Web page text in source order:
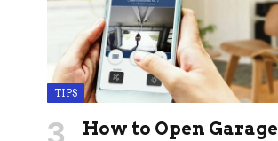
TIPS
How to Open